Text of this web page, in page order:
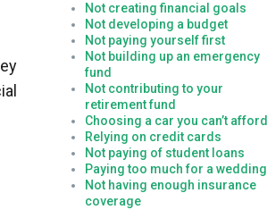
Not creating financial goals
Not developing a budget
Not paying yourself first
Not building up an emergency
fund
Not contributing to your
retirement fund
Choosing a car you can’t afford
Relying on credit cards
Not paying of student loans
Paying too much for a wedding
Not having enough insurance
coverage